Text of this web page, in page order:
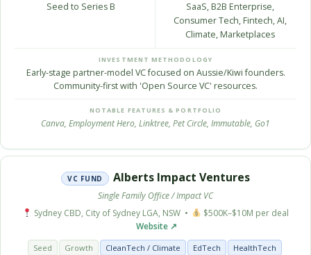
Seed to Series B
SaaS, B2B Enterprise,
Consumer Tech, Fintech, AI,
Climate, Marketplaces
INVESTMENT METHODOLOGY
Early-stage partner-model VC focused on Aussie/Kiwi founders.
Community-first with 'Open Source VC' resources.
NOTABLE FEATURES & PORTFOLIO
Canva, Employment Hero, Linktree, Pet Circle, Immutable, Go1
VC FUND Alberts Impact Ventures
Single Family Office / Impact VC
Sydney CBD, City of Sydney LGA, NSW •
$500K–$10M per deal
Website ↗
Seed Growth CleanTech / Climate EdTech
HealthTech